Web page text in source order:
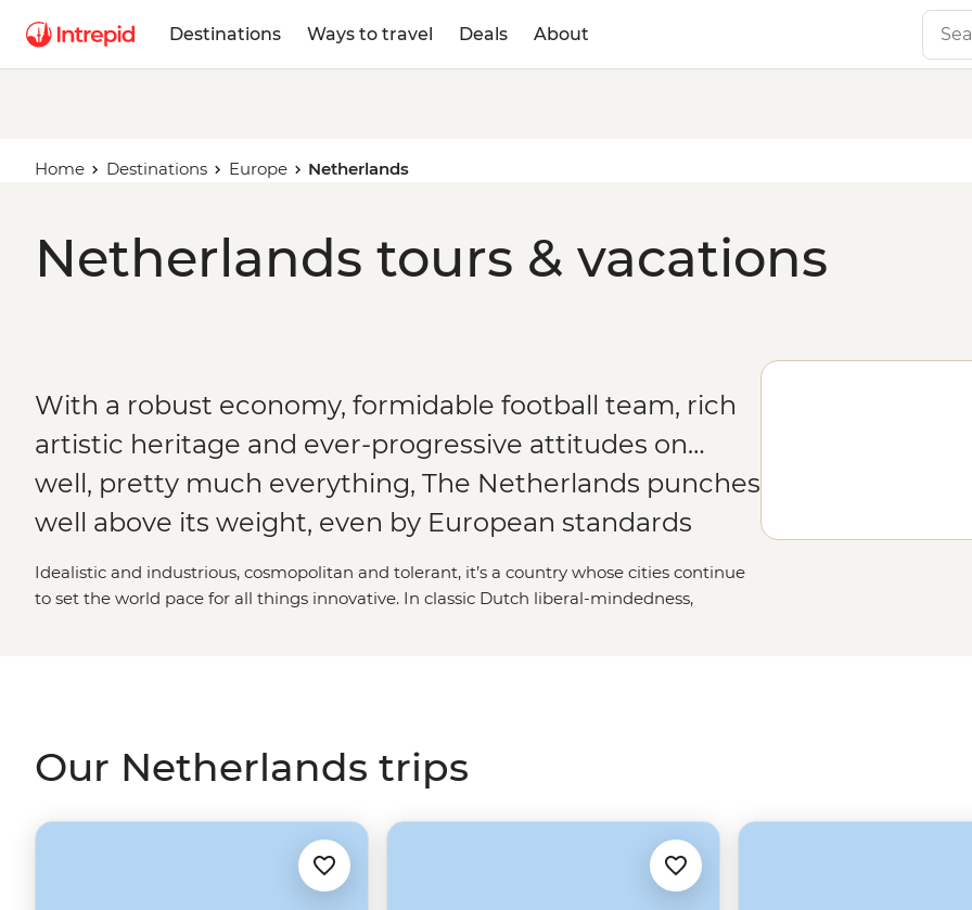
Destinations Ways to travel Deals About
Home Destinations Europe Netherlands
Netherlands tours & vacations
With a robust economy, formidable football team, rich
artistic heritage and ever-progressive attitudes on…
well, pretty much everything, The Netherlands punches
well above its weight, even by European standards
Idealistic and industrious, cosmopolitan and tolerant, it’s a country whose cities continue
to set the world pace for all things innovative. In classic Dutch liberal-mindedness,
Our Netherlands trips